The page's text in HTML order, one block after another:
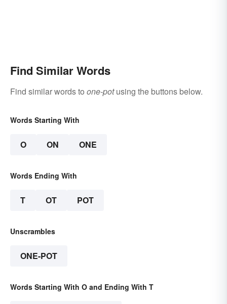
Find Similar Words
Find similar words to one-potusing the buttons below.
Words Starting With
O ON ONE
Words Ending With
T OT POT
Unscrambles
ONE-POT
Words Starting With O and Ending With T